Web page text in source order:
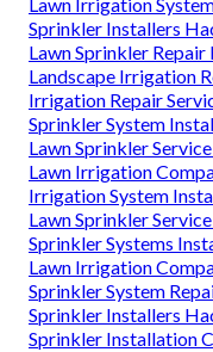
Sprinkler Installers
Lawn Sprinkler
Landscape Irrigation
Irrigation Repair
Sprinkler System
Lawn Sprinkler
Lawn Irrigation
Irrigation System
Lawn Sprinkler
Sprinkler Systems
Lawn Irrigation
Sprinkler System
Sprinkler Installers
Sprinkler Installation